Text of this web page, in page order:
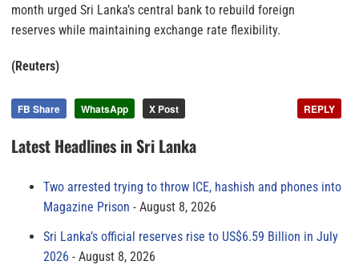
month urged Sri Lanka’s central bank to rebuild foreign
reserves while maintaining exchange rate flexibility.
(Reuters)
FB Share WhatsApp X Post REPLY
Latest Headlines in Sri Lanka
Two arrested trying to throw ICE, hashish and phones into
Magazine Prison
August 8, 2026
Sri Lanka’s official reserves rise to US$6.59 Billion in July
2026
August 8, 2026